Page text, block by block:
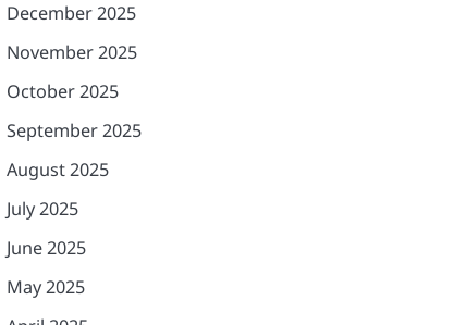
December 2025
November 2025
October 2025
September 2025
August 2025
July 2025
June 2025
May 2025